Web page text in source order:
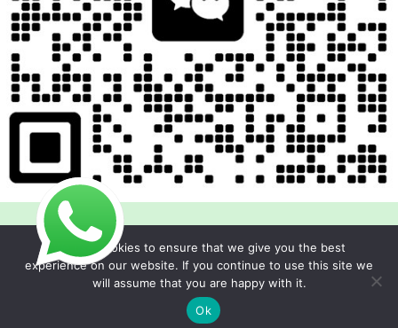
Copyright © 2026 Foodline Equipment
We use cookies to ensure that we give you the best
experience on our website. If you continue to use this site we
will assume that you are happy with it.
Ok